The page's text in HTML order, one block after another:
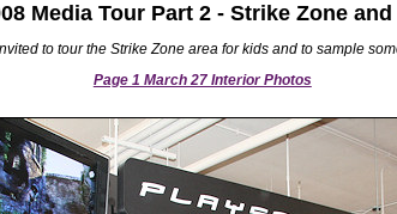
Media Tour Part 2 - Strike Zone
to tour the Strike Zone area for kids and to sample
Page 1 March 27 Interior Photos